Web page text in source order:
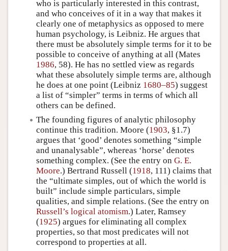
who is particularly interested in this contrast,
and who conceives of it in a way that makes it
clearly one of metaphysics as opposed to mere
human psychology, is Leibniz. He argues that
there must be absolutely simple terms for it to be
possible to conceive of anything at all (Mates
1986, 58). He has no settled view as regards
what these absolutely simple terms are, although
he does at one point (Leibniz 1680–85) suggest
a list of “simpler” terms in terms of which all
others can be defined.
The founding figures of analytic philosophy
continue this tradition. Moore (1903, §1.7)
argues that ‘good’ denotes something “simple
and unanalysable”, whereas ‘horse’ denotes
something complex. (See the entry on G. E.
Moore.) Bertrand Russell (1918, 111) claims that
the “ultimate simples, out of which the world is
built” include simple particulars, simple
qualities, and simple relations. (See the entry on
Russell’s logical atomism.) Later, Ramsey
(1925) argues for eliminating all complex
properties, so that most predicates will not
correspond to properties at all.